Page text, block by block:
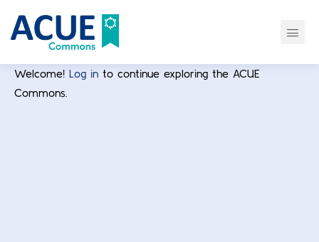
Welcome! Log in to continue exploring the ACUE
Commons.